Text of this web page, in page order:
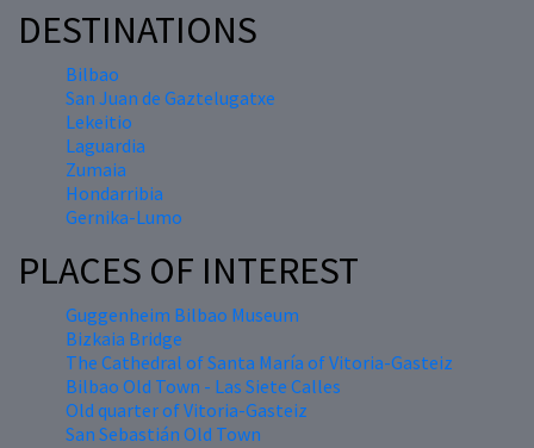
DESTINATIONS
Bilbao
San Juan de Gaztelugatxe
Lekeitio
Laguardia
Zumaia
Hondarribia
Gernika-Lumo
PLACES OF INTEREST
Guggenheim Bilbao Museum
Bizkaia Bridge
The Cathedral of Santa María of Vitoria-Gasteiz
Bilbao Old Town - Las Siete Calles
Old quarter of Vitoria-Gasteiz
San Sebastián Old Town